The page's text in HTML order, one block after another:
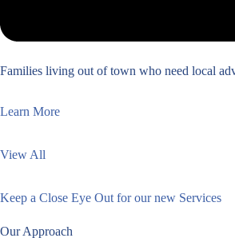
Families living out of town who need local
Learn More
View All
Keep a Close Eye Out for our new Services
Our Approach